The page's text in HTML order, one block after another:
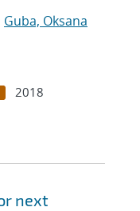
Guba, Oksana
2018
next